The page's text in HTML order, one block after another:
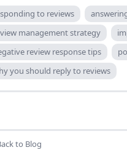
to reviews
management strategy
review response tips
you should reply to reviews
to Blog